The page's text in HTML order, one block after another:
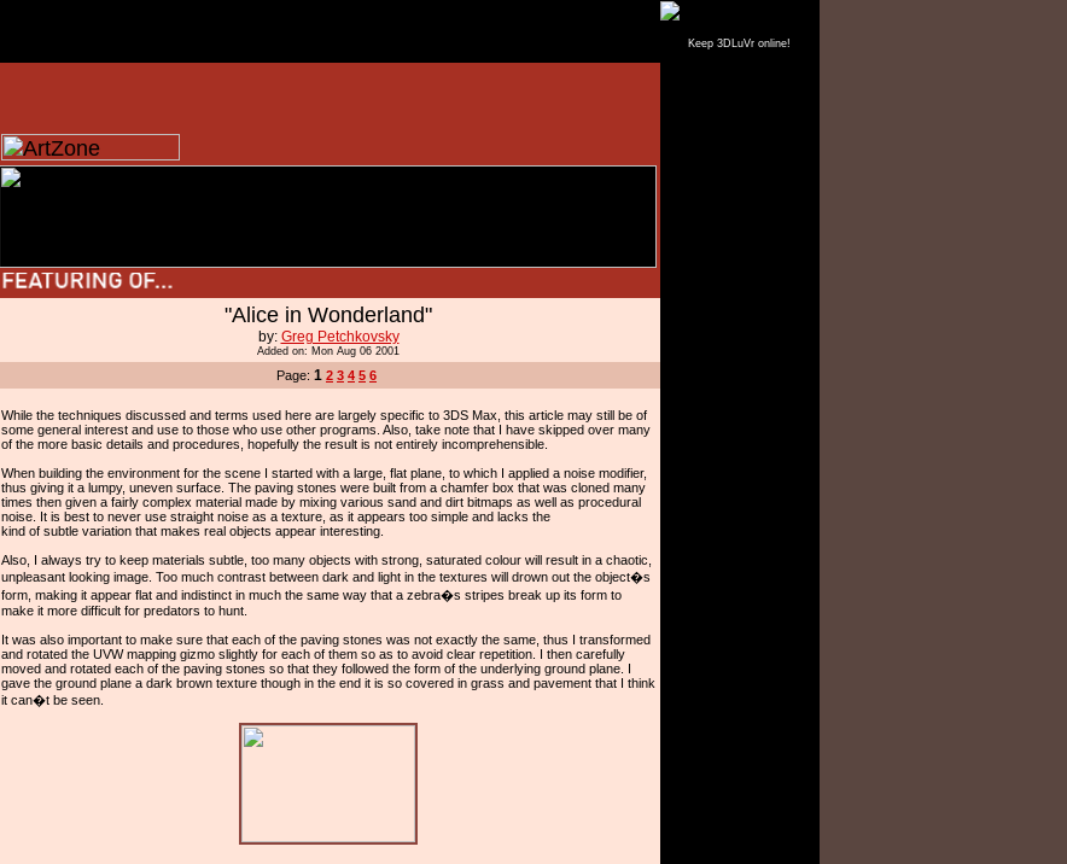
Keep 3DLuVr online!
"Alice in Wonderland"
by: Greg Petchkovsky
Added on: Mon Aug 06 2001
Page: 1 2 3 4 5 6
While the techniques discussed and terms used here are largely specific to 3DS Max, this article may still be of
some general interest and use to those who use other programs. Also, take note that I have skipped over many
of the more basic details and procedures, hopefully the result is not entirely incomprehensible.
When building the environment for the scene I started with a large, flat plane, to which I applied a noise modifier,
thus giving it a lumpy, uneven surface. The paving stones were built from a chamfer box that was cloned many
times then given a fairly complex material made by mixing various sand and dirt bitmaps as well as procedural
noise. It is best to never use straight noise as a texture, as it appears too simple and lacks the
kind of subtle variation that makes real objects appear interesting.
Also, I always try to keep materials subtle, too many objects with strong, saturated colour will result in a chaotic,
unpleasant looking image. Too much contrast between dark and light in the textures will drown out the object�s
form, making it appear flat and indistinct in much the same way that a zebra�s stripes break up its form to
make it more difficult for predators to hunt.
It was also important to make sure that each of the paving stones was not exactly the same, thus I transformed
and rotated the UVW mapping gizmo slightly for each of them so as to avoid clear repetition. I then carefully
moved and rotated each of the paving stones so that they followed the form of the underlying ground plane. I
gave the ground plane a dark brown texture though in the end it is so covered in grass and pavement that I think
it can�t be seen.